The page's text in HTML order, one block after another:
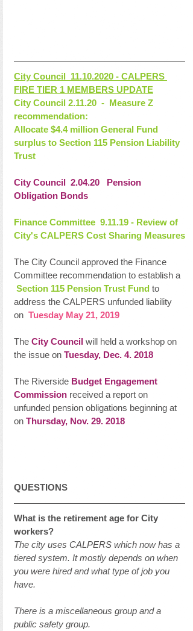
City Council  11.10.2020 - CALPERS
FIRE TIER 1 MEMBERS UPDATE
City Council 2.11.20  -  Measure Z
recommendation:
Allocate $4.4 million General Fund
surplus to Section 115 Pension Liability
Trust
City Council  2.04.20   Pension
Obligation Bonds
Finance Committee  9.11.19 - Review of
City's CALPERS Cost Sharing Measures
The City Council approved the Finance
Committee recommendation to establish a
Section 115 Pension Trust Fund to
address the CALPERS unfunded liability
on Tuesday May 21, 2019
The City Council will held a workshop on
the issue on Tuesday, Dec. 4. 2018
The Riverside Budget Engagement
Commission received a report on
unfunded pension obligations beginning at
on Thursday, Nov. 29. 2018
QUESTIONS
What is the retirement age for City
workers?
The city uses CALPERS which now has a
tiered system. It mostly depends on when
you were hired and what type of job you
have.
There is a miscellaneous group and a
public safety group.